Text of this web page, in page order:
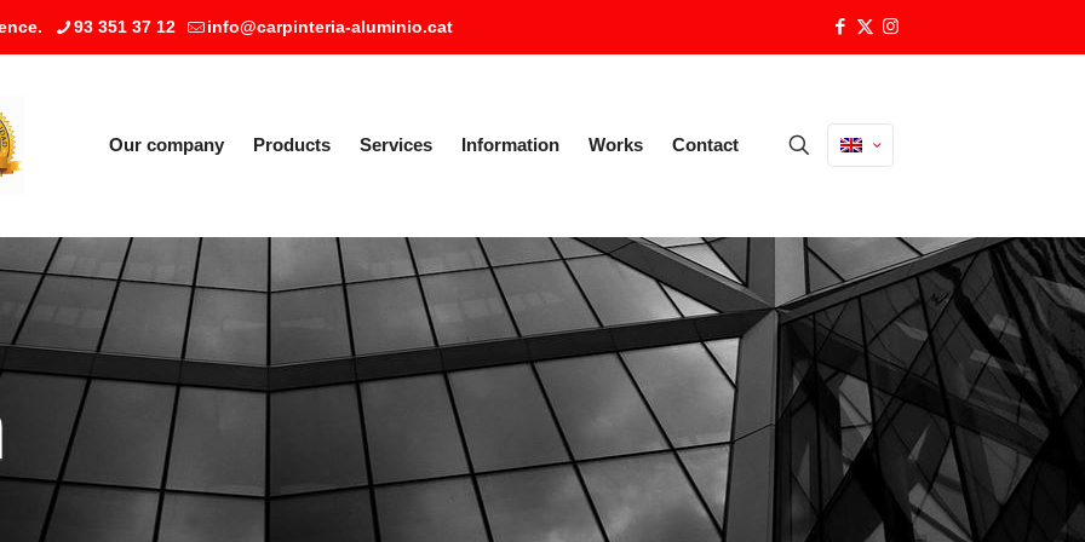
93 351 37 12 info@carpinteria-aluminio.cat
Our company Products Services Information Works Contact